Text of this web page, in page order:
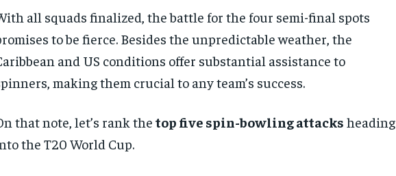
all squads finalized, the battle for the four semi-final spots
to be fierce. Besides the unpredictable weather, the
and US conditions offer substantial assistance to
making them crucial to any team’s success.
that note, let’s rank the top five spin-bowling attacks heading
the T20 World Cup.